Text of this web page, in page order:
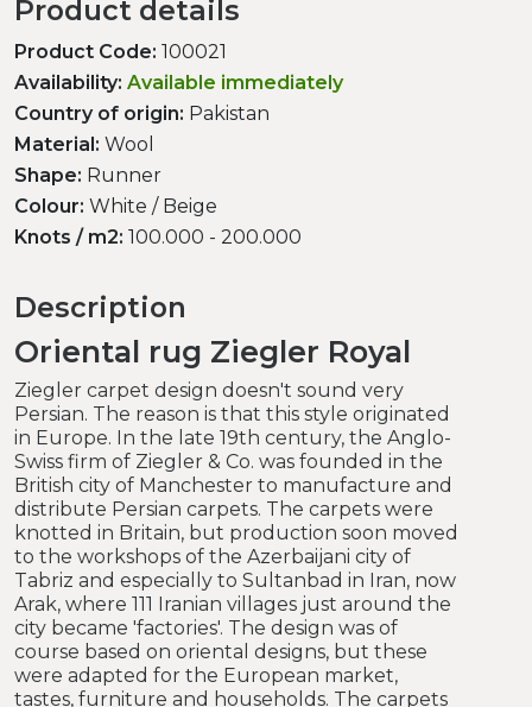
Product details
Product Code: 100021
Availability: Available immediately
Country of origin: Pakistan
Material: Wool
Shape: Runner
Colour: White / Beige
Knots / m2: 100.000 - 200.000
Description
Oriental rug Ziegler Royal
Ziegler carpet design doesn't sound very
Persian. The reason is that this style originated
in Europe. In the late 19th century, the Anglo-
Swiss firm of Ziegler & Co. was founded in the
British city of Manchester to manufacture and
distribute Persian carpets. The carpets were
knotted in Britain, but production soon moved
to the workshops of the Azerbaijani city of
Tabriz and especially to Sultanbad in Iran, now
Arak, where 111 Iranian villages just around the
city became 'factories'. The design was of
course based on oriental designs, but these
were adapted for the European market,
tastes, furniture and households. The carpets